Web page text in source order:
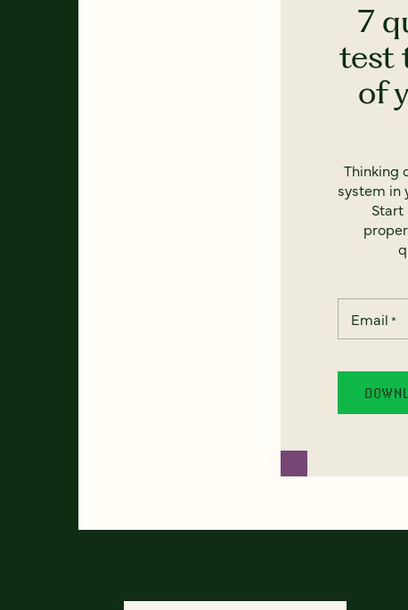
7
test
of
Thinking
system in
Start
Email *